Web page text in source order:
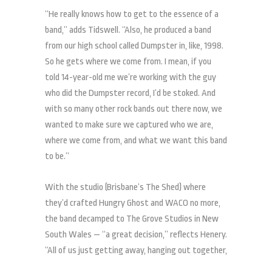
“He really knows how to get to the essence of a
band,” adds Tidswell. “Also, he produced a band
from our high school called Dumpster in, like, 1998.
So he gets where we come from. I mean, if you
told 14-year-old me we’re working with the guy
who did the Dumpster record, I’d be stoked. And
with so many other rock bands out there now, we
wanted to make sure we captured who we are,
where we come from, and what we want this band
to be.”
With the studio (Brisbane’s The Shed) where
they’d crafted Hungry Ghost and WACO no more,
the band decamped to The Grove Studios in New
South Wales — “a great decision,” reflects Henery.
“All of us just getting away, hanging out together,